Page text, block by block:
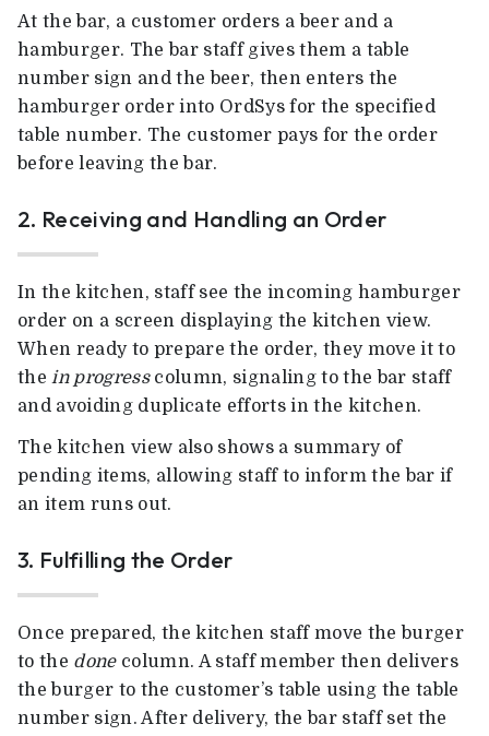
At the bar, a customer orders a beer and a
hamburger. The bar staff gives them a table
number sign and the beer, then enters the
hamburger order into OrdSys for the specified
table number. The customer pays for the order
before leaving the bar.
2. Receiving and Handling an Order
In the kitchen, staff see the incoming hamburger
order on a screen displaying the kitchen view.
When ready to prepare the order, they move it to
thein progresscolumn, signaling to the bar staff
and avoiding duplicate efforts in the kitchen.
The kitchen view also shows a summary of
pending items, allowing staff to inform the bar if
an item runs out.
3. Fulfilling the Order
Once prepared, the kitchen staff move the burger
to the donecolumn. A staff member then delivers
the burger to the customer’s table using the table
number sign. After delivery, the bar staff set the